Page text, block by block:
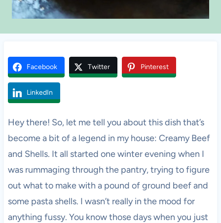
Facebook Twitter Pinterest
LinkedIn
Hey there! So, let me tell you about this dish that’s
become a bit of a legend in my house: Creamy Beef
and Shells. It all started one winter evening when I
was rummaging through the pantry, trying to figure
out what to make with a pound of ground beef and
some pasta shells. I wasn’t really in the mood for
anything fussy. You know those days when you just